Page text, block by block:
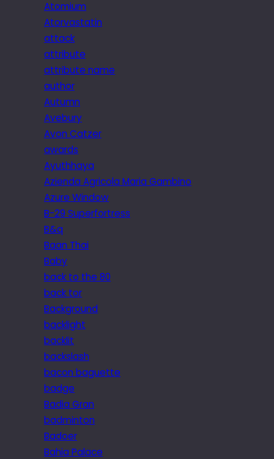
Atomium
Atorvastatin
attack
attribute
attribute name
author
Autumn
Avebury
Avon Catzer
awards
Ayuthhaya
Azienda Agricola Maria Gambino
Azure Window
B-29 Superfortress
B&q
Baan Thai
Baby
back to the 80
back tor
Background
backlight
backlit
backslash
bacon baguette
badge
Badia Gran
badminton
Badoer
Bahia Palace